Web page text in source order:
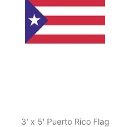
3' x 5' Puerto Rico Flag